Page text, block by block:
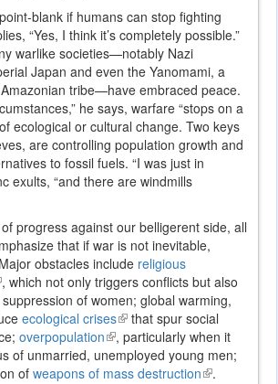
blank if humans can stop fighting
“Yes, I think it’s completely possible.”
warlike societies—notably Nazi
Japan and even the Yanomami, a
tribe—have embraced peace.
he says, warfare “stops on a
ecological or cultural change. Two keys
are controlling population growth and
to fossil fuels. “I was just in
exults, “and there are windmills
progress against our belligerent side, all
that if war is not inevitable,
obstacles include religious
, which not only triggers conflicts but also
of women; global warming,
ecological crises(link
is
external)
that spur social
overpopulation(link
is
external)
, particularly when it
of unmarried, unemployed young men;
of weapons of mass destruction(link.